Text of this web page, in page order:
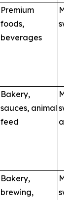
Premium
foods,
beverages
Bakery,
sauces, animal
feed
Bakery,
brewing,